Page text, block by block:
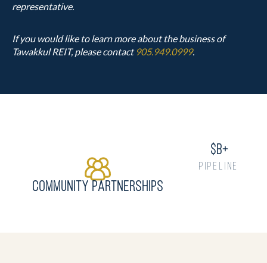
representative.
If you would like to learn more about the business of
Tawakkul REIT, please contact 905.949.0999.
PIPELINE
$b+
Community Partnerships